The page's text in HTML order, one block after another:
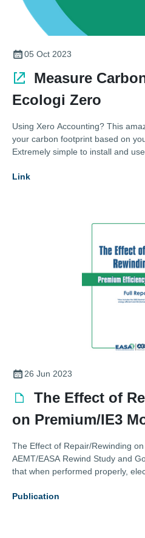
05 Oct 2023
Measure
Ecologi Zero
Using Xero Accounting? This
your carbon footprint based on
Extremely simple to install and
Link
26 Jun 2023
The Effect of
on Premium/IE3
The Effect of Repair/Rewinding
AEMT/EASA Rewind Study and
that when performed properly,
Publication